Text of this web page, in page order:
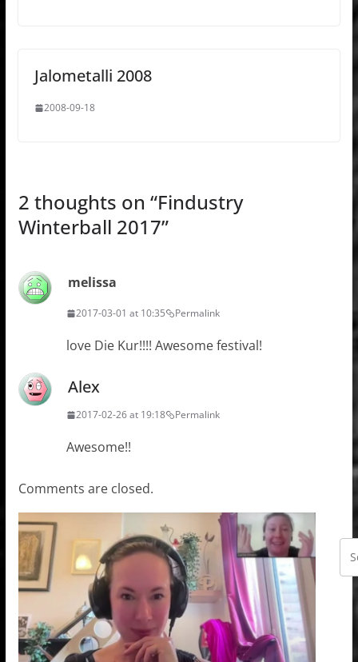
Jalometalli 2008
2008-09-18
2 thoughts on “Findustry
Winterball 2017”
melissa
2017-03-01 at 10:35 Permalink
love Die Kur!!!! Awesome festival!
Alex
2017-02-26 at 19:18 Permalink
Awesome!!
Comments are closed.